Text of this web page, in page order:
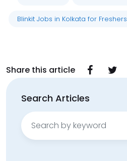
Blinkit Jobs in Kolkata for Freshers
Share this article
Search Articles
Search
for: